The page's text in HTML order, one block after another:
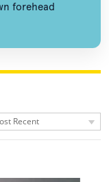
forehead
Recent